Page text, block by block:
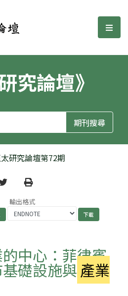
選
究論壇》
研究論壇第72期
Print
輸出格式
中心：菲律賓
礎設施與 產業